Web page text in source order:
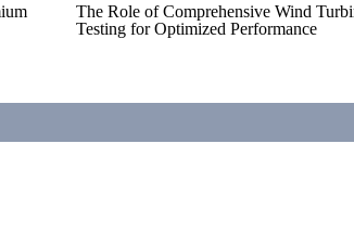
The Role of Comprehensive Wind
Testing for Optimized Performance